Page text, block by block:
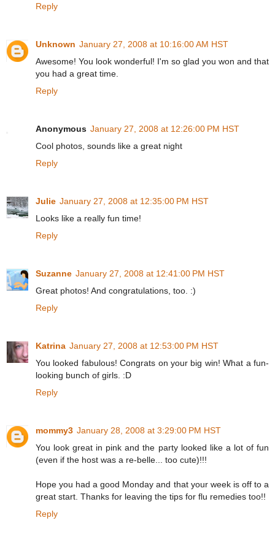
Reply
Unknown January 27, 2008 at 10:16:00 AM HST
Awesome! You look wonderful! I'm so glad you won and that
you had a great time.
Reply
Anonymous January 27, 2008 at 12:26:00 PM HST
Cool photos, sounds like a great night
Reply
Julie January 27, 2008 at 12:35:00 PM HST
Looks like a really fun time!
Reply
Suzanne January 27, 2008 at 12:41:00 PM HST
Great photos! And congratulations, too. :)
Reply
Katrina January 27, 2008 at 12:53:00 PM HST
You looked fabulous! Congrats on your big win! What a fun-
looking bunch of girls. :D
Reply
mommy3 January 28, 2008 at 3:29:00 PM HST
You look great in pink and the party looked like a lot of fun
(even if the host was a re-belle... too cute)!!!
Hope you had a good Monday and that your week is off to a
great start. Thanks for leaving the tips for flu remedies too!!
Reply